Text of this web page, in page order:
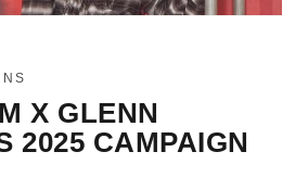
X GLENN
2025 CAMPAIGN